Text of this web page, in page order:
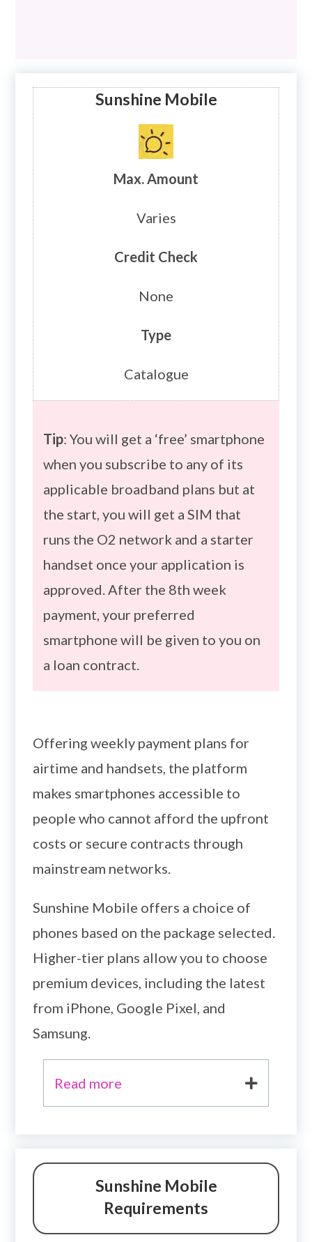
Sunshine Mobile
Max. Amount
Varies
Credit Check
None
Type
Catalogue
Tip: You will get a ‘free’ smartphone
when you subscribe to any of its
applicable broadband plans but at
the start, you will get a SIM that
runs the O2 network and a starter
handset once your application is
approved. After the 8th week
payment, your preferred
smartphone will be given to you on
a loan contract.
Offering weekly payment plans for
airtime and handsets, the platform
makes smartphones accessible to
people who cannot afford the upfront
costs or secure contracts through
mainstream networks.
Sunshine Mobile offers a choice of
phones based on the package selected.
Higher-tier plans allow you to choose
premium devices, including the latest
from iPhone, Google Pixel, and
Samsung.
Read more
Sunshine Mobile
Requirements